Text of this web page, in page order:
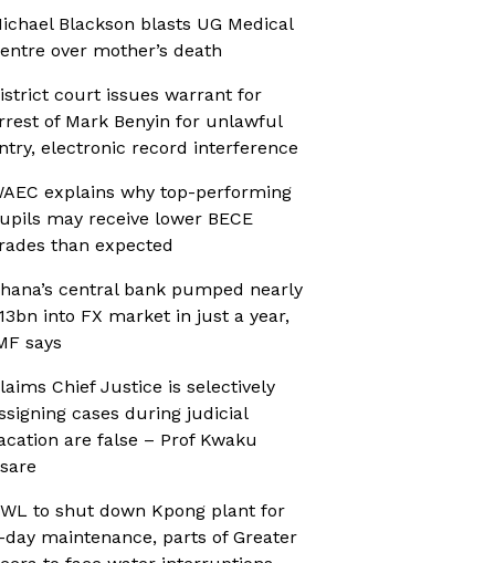
Blackson blasts UG Medical
over mother’s death
court issues warrant for
of Mark Benyin for unlawful
electronic record interference
explains why top-performing
may receive lower BECE
than expected
central bank pumped nearly
into FX market in just a year,
says
Chief Justice is selectively
cases during judicial
are false – Prof Kwaku
to shut down Kpong plant for
day maintenance, parts of Greater